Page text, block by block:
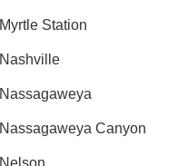
Myrtle Station
Nashville
Nassagaweya
Nassagaweya Canyon
Nelson